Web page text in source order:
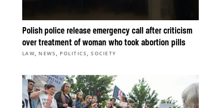
Polish police release emergency call after criticism
over treatment of woman who took abortion pills
LAW, NEWS , POLITICS ,SOCIETY